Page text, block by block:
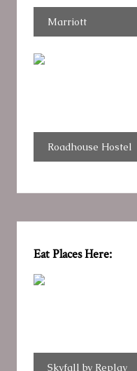
Marriott
Roadhouse Hostel
Eat Places Here:
Skyfall by Replay